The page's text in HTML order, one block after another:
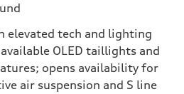
elevated tech and lighting
OLED taillights and
opens availability for
air suspension and S line